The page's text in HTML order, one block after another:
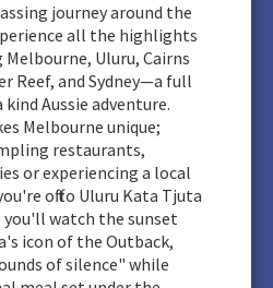
journey around the
all the highlights
Uluru, Cairns
Reef, and Sydney—a full
Aussie adventure.
Melbourne unique;
restaurants,
or experiencing a local
off to Uluru Kata Tjuta
you'll watch the sunset
icon of the Outback,
of silence" while